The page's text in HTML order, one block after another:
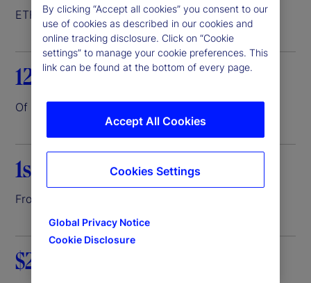
ETF servicer 1
12.6%
Of the world’s assets entrusted to us
1st
Front-to-back investment platform
$26.8M
By clicking “Accept all cookies” you consent to our
use of cookies as described in our cookies and
online tracking disclosure. Click on “Cookie
settings” to manage your cookie preferences. This
link can be found at the bottom of every page.
Global Privacy Notice
Cookie Disclosure
Accept All Cookies
Cookies Settings